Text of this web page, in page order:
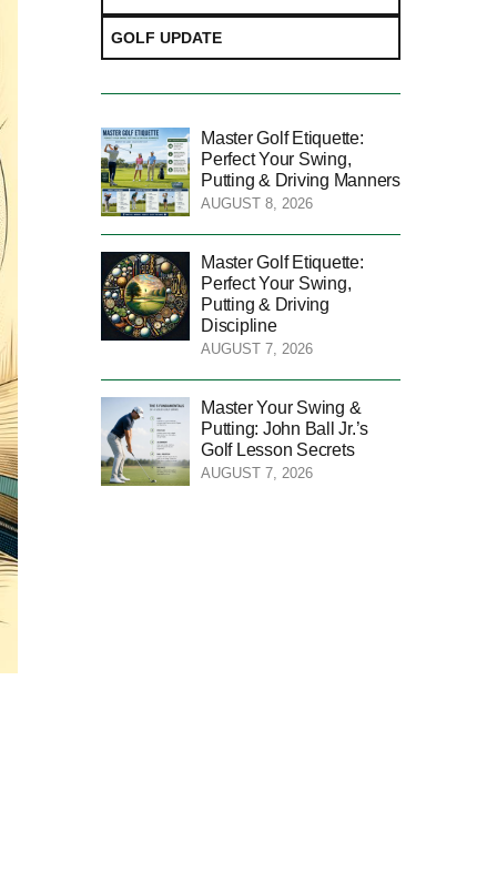
GOLF UPDATE
Master Golf Etiquette:
Perfect Your Swing,
Putting & Driving Manners
AUGUST 8, 2026
Master Golf Etiquette:
Perfect Your Swing,
Putting & Driving
Discipline
AUGUST 7, 2026
Master Your Swing &
Putting: John Ball Jr.’s
Golf Lesson Secrets
AUGUST 7, 2026